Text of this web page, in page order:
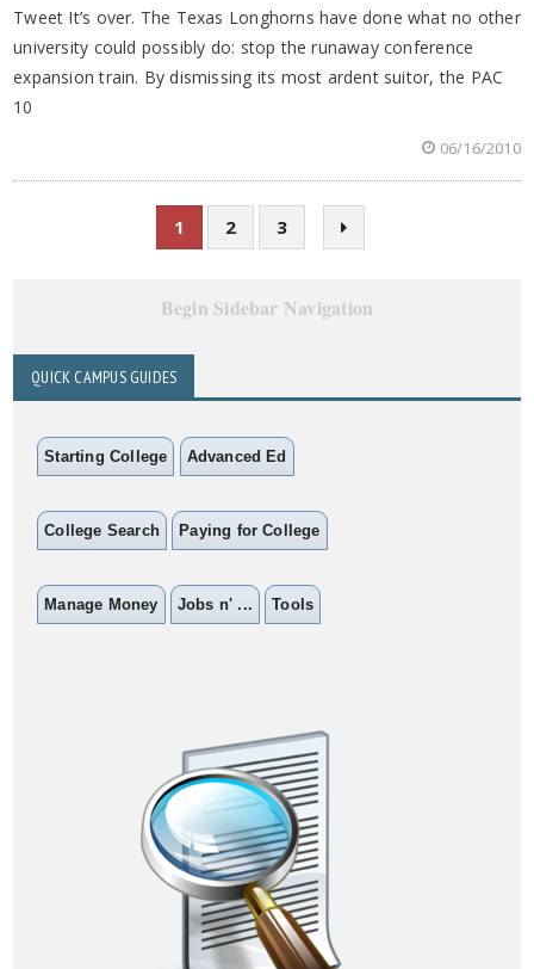
Tweet It’s over. The Texas Longhorns have done what no other
university could possibly do: stop the runaway conference
expansion train. By dismissing its most ardent suitor, the PAC
10
06/16/2010
1 2 3
Begin Sidebar Navigation
QUICK CAMPUS GUIDES
Starting College Advanced Ed
College Search Paying for College
Manage Money Jobs n' ... Tools